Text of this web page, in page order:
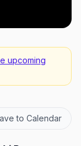
upcoming
to Calendar